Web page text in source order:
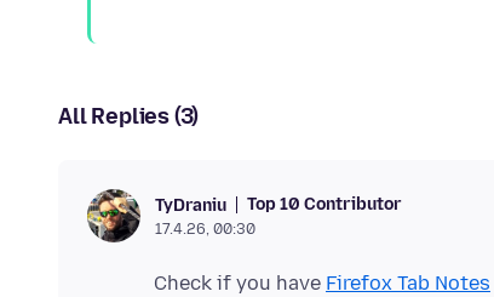
All Replies (3)
TyDraniu Top 10 Contributor
17.4.26, 00:30
Check if you have Firefox Tab Notes